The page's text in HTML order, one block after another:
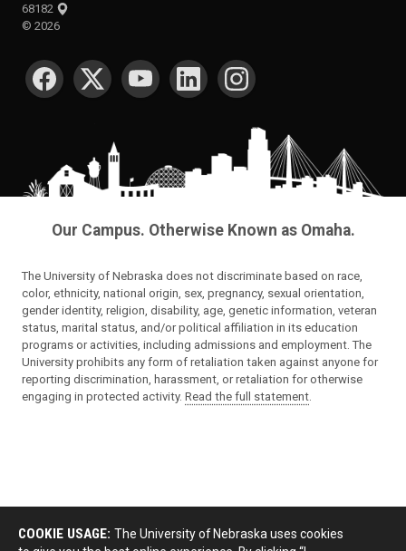
68182
© 2026
SOCIAL MEDIA
Our Campus. Otherwise Known as Omaha.
The University of Nebraska does not discriminate based on race,
color, ethnicity, national origin, sex, pregnancy, sexual orientation,
gender identity, religion, disability, age, genetic information, veteran
status, marital status, and/or political affiliation in its education
programs or activities, including admissions and employment. The
University prohibits any form of retaliation taken against anyone for
reporting discrimination, harassment, or retaliation for otherwise
engaging in protected activity. Read the full statement
COOKIE USAGE: The University of Nebraska uses cookies